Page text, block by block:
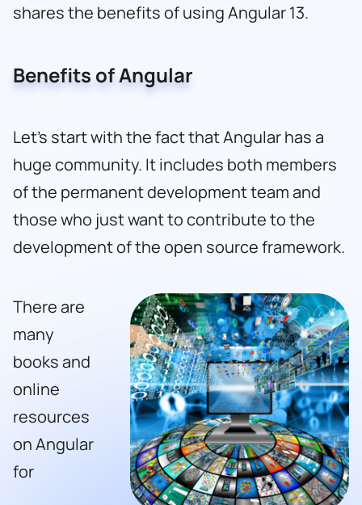
shares the benefits of using Angular 13.
Benefits of Angular
Let’s start with the fact that Angular has a
huge community. It includes both members
of the permanent development team and
those who just want to contribute to the
development of the open source framework.
There are
many
books and
online
resources
on Angular
for